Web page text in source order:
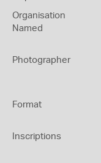
Organisation
Named
Photographer
Format
Inscriptions